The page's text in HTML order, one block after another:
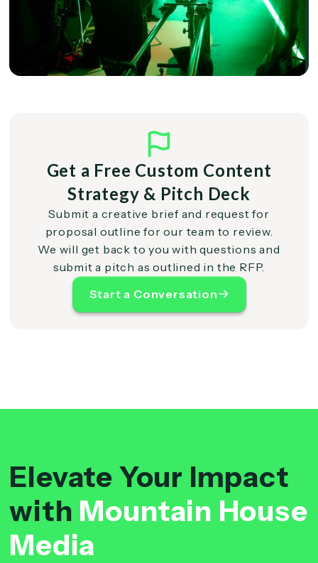
Get a Free Custom Content
Strategy & Pitch Deck
Submit a creative brief and request for
proposal outline for our team to review.
We will get back to you with questions and
submit a pitch as outlined in the RFP.
Start a Conversation
Elevate Your Impact
with Mountain House
Media